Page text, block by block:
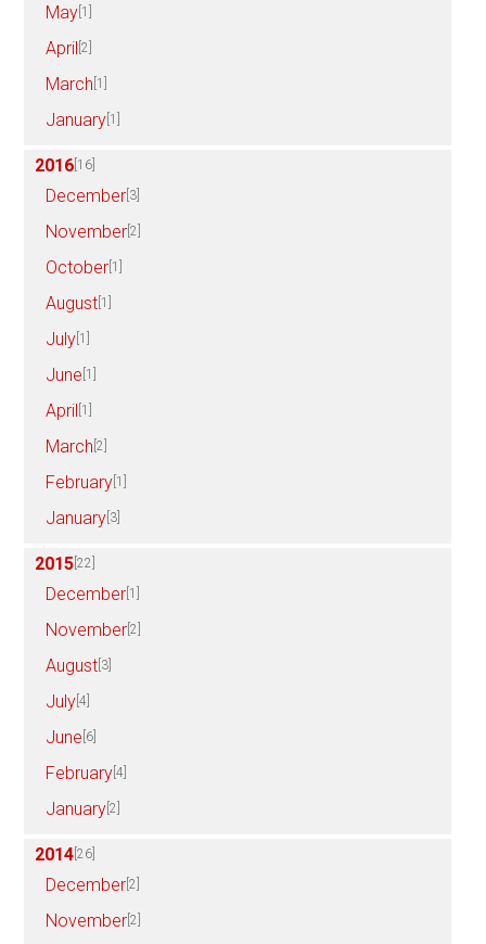
May [1]
April [2]
March [1]
January [1]
2016 [16]
December [3]
November [2]
October [1]
August [1]
July [1]
June [1]
April [1]
March [2]
February [1]
January [3]
2015 [22]
December [1]
November [2]
August [3]
July [4]
June [6]
February [4]
January [2]
2014 [26]
December [2]
November [2]